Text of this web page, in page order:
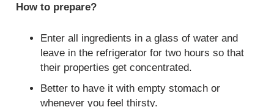
How to prepare?
Enter all ingredients in a glass of water and
leave in the refrigerator for two hours so that
their properties get concentrated.
Better to have it with empty stomach or
whenever you feel thirsty.